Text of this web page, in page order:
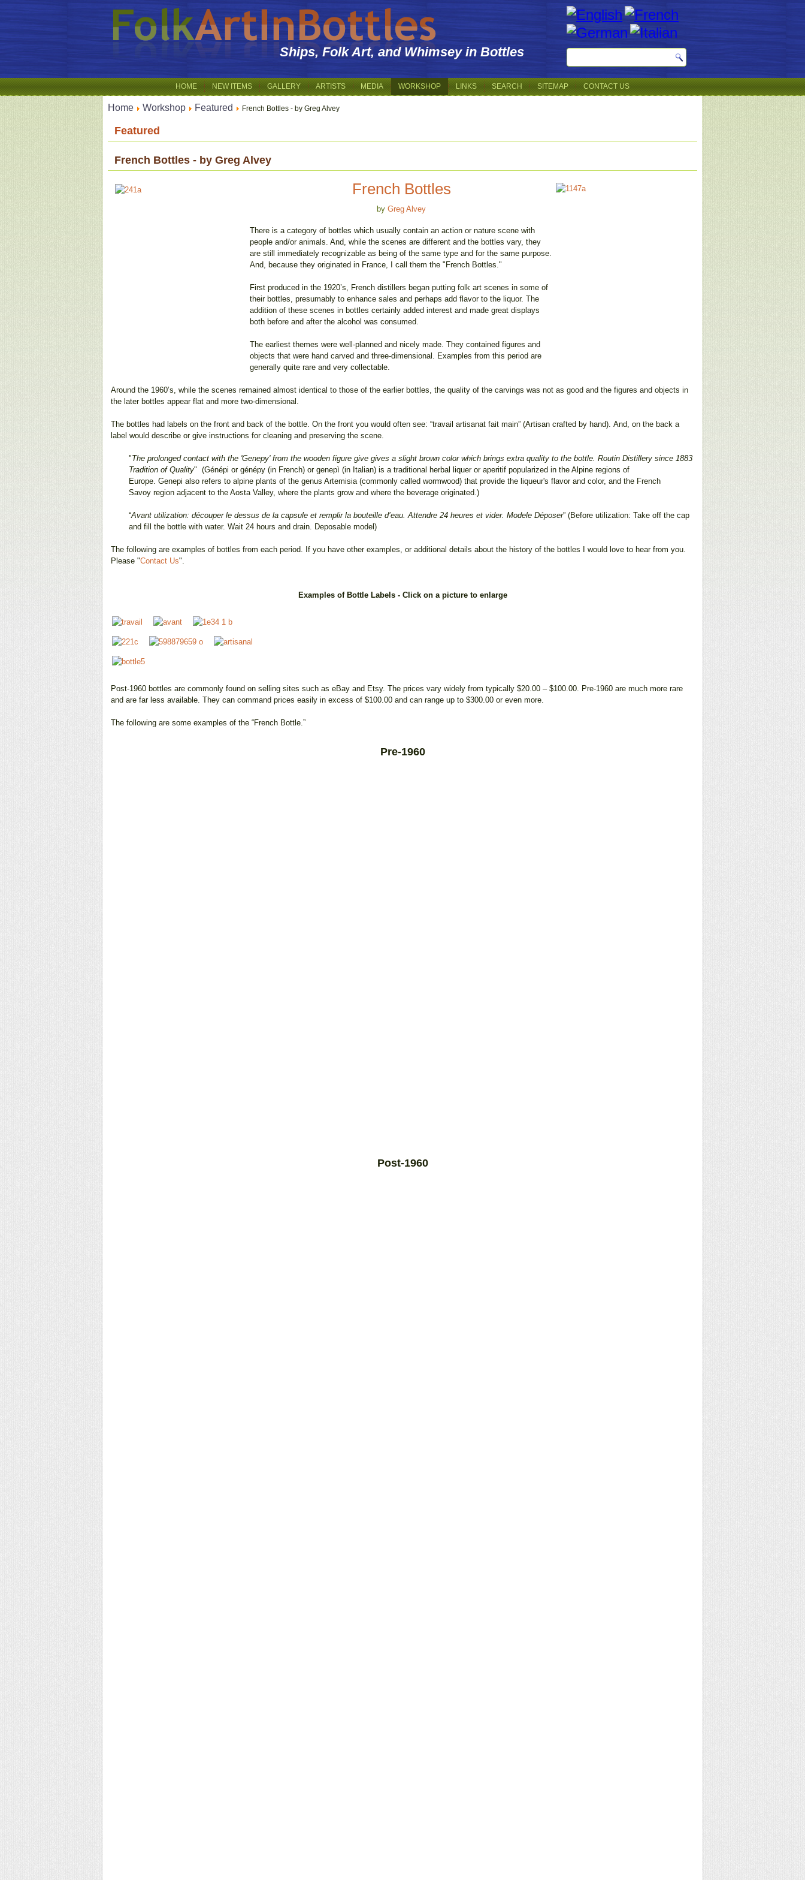
Ships, Folk Art, and Whimsey in Bottles
HOME NEW ITEMS GALLERY ARTISTS MEDIA WORKSHOP LINKS SEARCH SITEMAP CONTACT US
Home Workshop Featured French Bottles - by Greg Alvey
Featured
French Bottles - by Greg Alvey
French Bottles
by Greg Alvey
There is a category of bottles which usually contain an action or nature scene with
people and/or animals. And, while the scenes are different and the bottles vary, they
are still immediately recognizable as being of the same type and for the same purpose.
And, because they originated in France, I call them the "French Bottles."
First produced in the 1920’s, French distillers began putting folk art scenes in some of
their bottles, presumably to enhance sales and perhaps add flavor to the liquor. The
addition of these scenes in bottles certainly added interest and made great displays
both before and after the alcohol was consumed.
The earliest themes were well-planned and nicely made. They contained figures and
objects that were hand carved and three-dimensional. Examples from this period are
generally quite rare and very collectable.
Around the 1960’s, while the scenes remained almost identical to those of the earlier bottles, the quality of the carvings was not as good and the figures and objects in
the later bottles appear flat and more two-dimensional.
The bottles had labels on the front and back of the bottle. On the front you would often see: “travail artisanat fait main” (Artisan crafted by hand). And, on the back a
label would describe or give instructions for cleaning and preserving the scene.
"The prolonged contact with the 'Genepy' from the wooden figure give gives a slight brown color which brings extra quality to the bottle. Routin Distillery since 1883
Tradition of Quality" (Génépi or génépy (in French) or genepì (in Italian) is a traditional herbal liquer or aperitif popularized in the Alpine regions of
Europe. Genepi also refers to alpine plants of the genus Artemisia (commonly called wormwood) that provide the liqueur's flavor and color, and the French
Savoy region adjacent to the Aosta Valley, where the plants grow and where the beverage originated.)
“Avant utilization: découper le dessus de la capsule et remplir la bouteille d’eau. Attendre 24 heures et vider. Modele Déposer” (Before utilization: Take off the cap
and fill the bottle with water. Wait 24 hours and drain. Deposable model)
The following are examples of bottles from each period. If you have other examples, or additional details about the history of the bottles I would love to hear from you.
Please "Contact Us".
Examples of Bottle Labels - Click on a picture to enlarge
Post-1960 bottles are commonly found on selling sites such as eBay and Etsy. The prices vary widely from typically $20.00 – $100.00. Pre-1960 are much more rare
and are far less available. They can command prices easily in excess of $100.00 and can range up to $300.00 or even more.
The following are some examples of the “French Bottle.”
Pre-1960
Post-1960